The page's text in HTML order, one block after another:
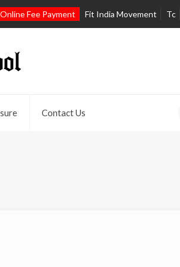
Online Fee Payment Fit India Movement Tc
Contact Us